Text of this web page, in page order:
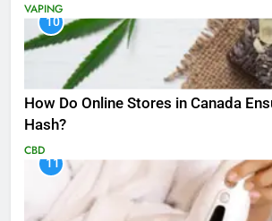
VAPING
10
How Do Online Stores in Canada
Hash?
CBD
11